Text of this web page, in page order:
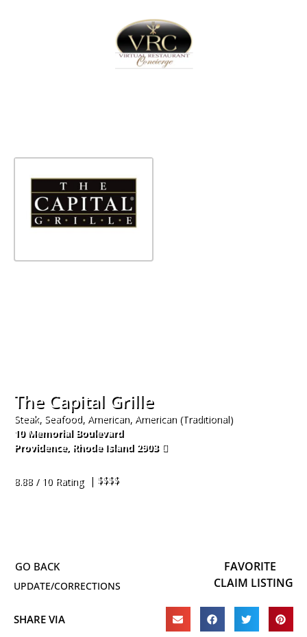
The Capital Grille
Steak, Seafood, American, American (Traditional)
10 Memorial Boulevard
Providence, Rhode Island 2903
8.88 / 10 Rating
| $$$$
UPDATE/CORRECTIONS
FAVORITE
CLAIM LISTING
SHARE VIA